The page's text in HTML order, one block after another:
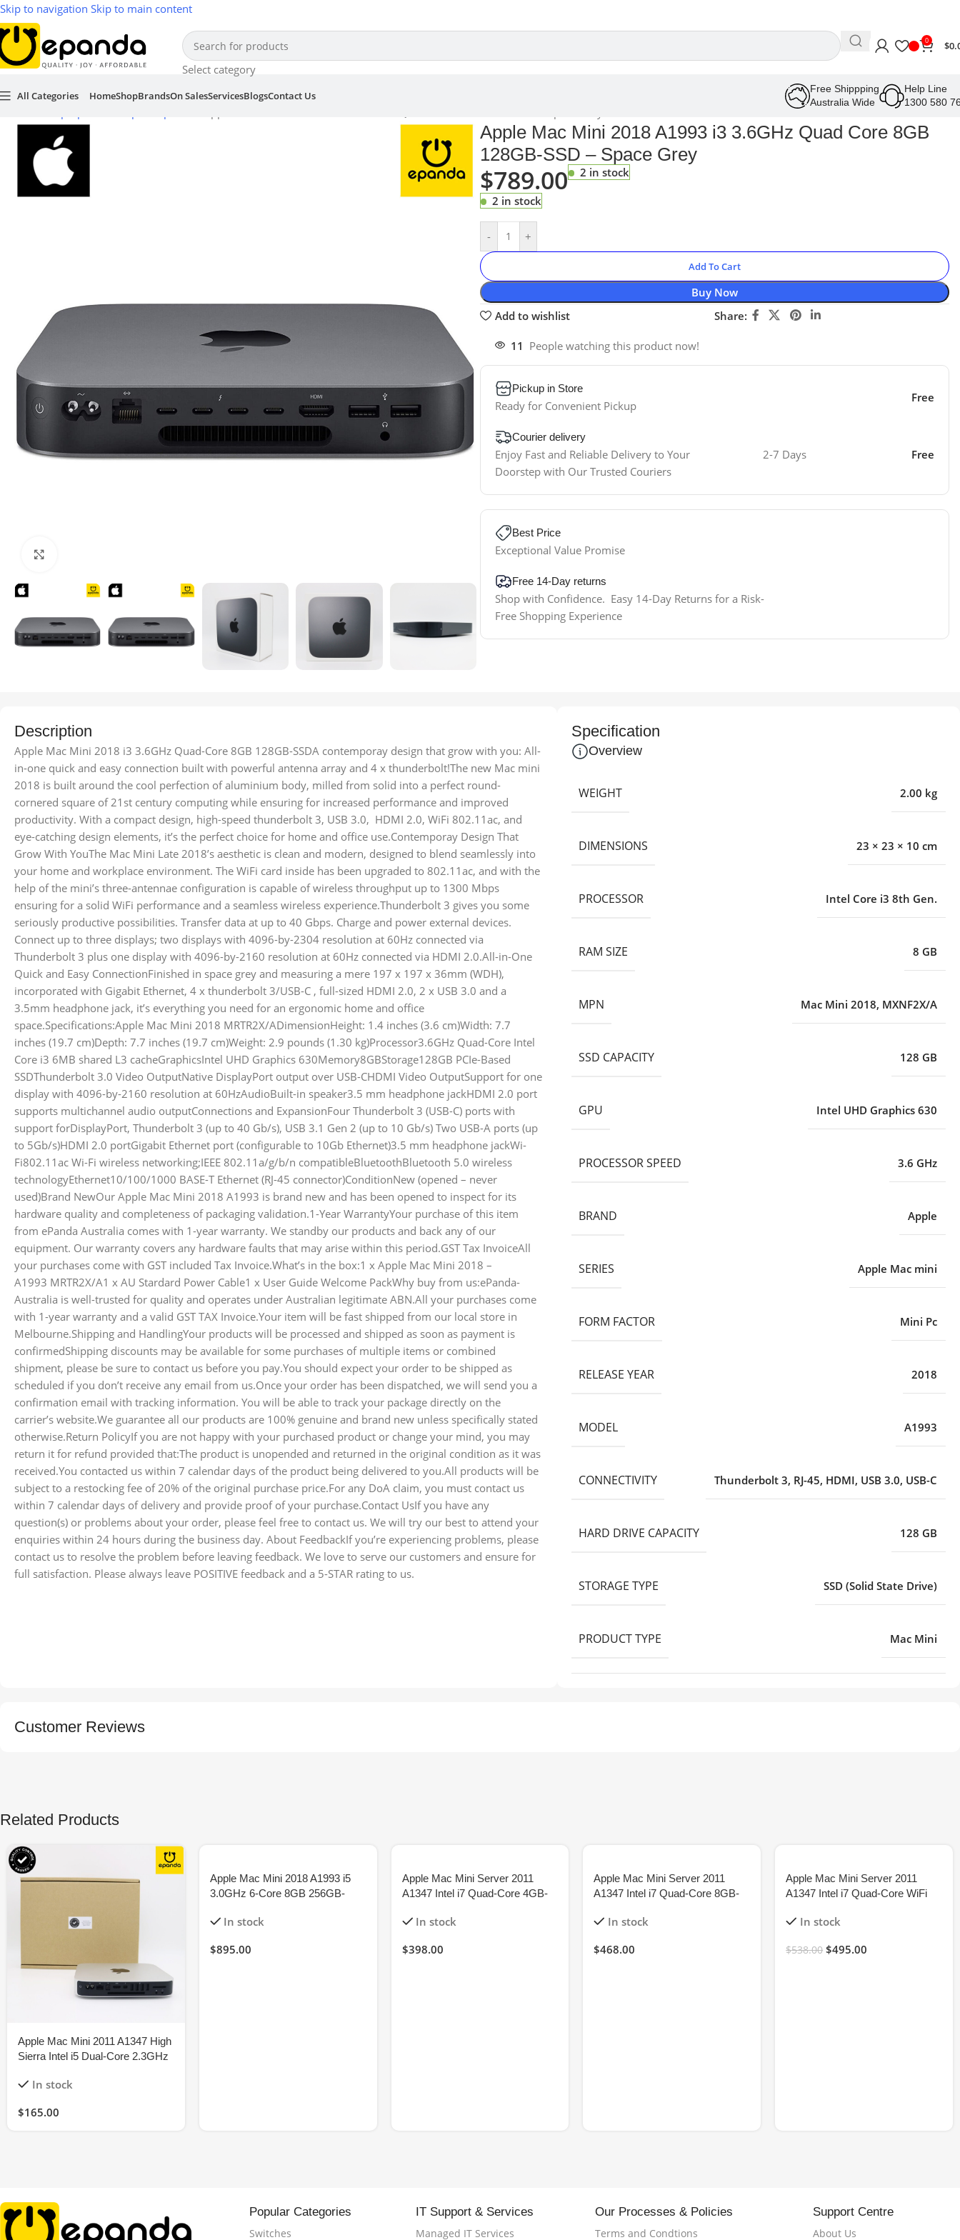
Skip to navigation Skip to main content
Select category
0 $
All Categories HomeShopBrandsOn SalesServicesBlogsContact Us
Free Shippping
Australia Wide
Help Line
1300 580
Apple Mac Mini 2018 A1993 i3 3.6GHz Quad Core 8GB
128GB-SSD – Space Grey
$789.00
2 in stock
2 in stock
- +
Add To Cart
Buy Now
Add to wishlist
Share:
11 People watching this product now!
Pickup in Store
Ready for Convenient Pickup
Free
Courier delivery
Enjoy Fast and Reliable Delivery to Your
Doorstep with Our Trusted Couriers
2-7 Days Free
Best Price
Exceptional Value Promise
Free 14-Day returns
Shop with Confidence. Easy 14-Day Returns for a Risk-
Free Shopping Experience
Description
Apple Mac Mini 2018 i3 3.6GHz Quad-Core 8GB 128GB-SSDA contemporay design that grow with you: All-
in-one quick and easy connection built with powerful antenna array and 4 x thunderbolt!The new Mac mini
2018 is built around the cool perfection of aluminium body, milled from solid into a perfect round-
cornered square of 21st century computing while ensuring for increased performance and improved
productivity. With a compact design, high-speed thunderbolt 3, USB 3.0, HDMI 2.0, WiFi 802.11ac, and
eye-catching design elements, it’s the perfect choice for home and office use.Contemporay Design That
Grow With YouThe Mac Mini Late 2018’s aesthetic is clean and modern, designed to blend seamlessly into
your home and workplace environment. The WiFi card inside has been upgraded to 802.11ac, and with the
help of the mini’s three-antennae configuration is capable of wireless throughput up to 1300 Mbps
ensuring for a solid WiFi performance and a seamless wireless experience.Thunderbolt 3 gives you some
seriously productive possibilities. Transfer data at up to 40 Gbps. Charge and power external devices.
Connect up to three displays; two displays with 4096-by-2304 resolution at 60Hz connected via
Thunderbolt 3 plus one display with 4096-by-2160 resolution at 60Hz connected via HDMI 2.0.All-in-One
Quick and Easy ConnectionFinished in space grey and measuring a mere 197 x 197 x 36mm (WDH),
incorporated with Gigabit Ethernet, 4 x thunderbolt 3/USB-C , full-sized HDMI 2.0, 2 x USB 3.0 and a
3.5mm headphone jack, it’s everything you need for an ergonomic home and office
space.Specifications:Apple Mac Mini 2018 MRTR2X/ADimensionHeight: 1.4 inches (3.6 cm)Width: 7.7
inches (19.7 cm)Depth: 7.7 inches (19.7 cm)Weight: 2.9 pounds (1.30 kg)Processor3.6GHz Quad-Core Intel
Core i3 6MB shared L3 cacheGraphicsIntel UHD Graphics 630Memory8GBStorage128GB PCIe-Based
SSDThunderbolt 3.0 Video OutputNative DisplayPort output over USB-CHDMI Video OutputSupport for one
display with 4096-by-2160 resolution at 60HzAudioBuilt-in speaker3.5 mm headphone jackHDMI 2.0 port
supports multichannel audio outputConnections and ExpansionFour Thunderbolt 3 (USB-C) ports with
support forDisplayPort, Thunderbolt 3 (up to 40 Gb/s), USB 3.1 Gen 2 (up to 10 Gb/s) Two USB-A ports (up
to 5Gb/s)HDMI 2.0 portGigabit Ethernet port (configurable to 10Gb Ethernet)3.5 mm headphone jackWi-
Fi802.11ac Wi-Fi wireless networking;IEEE 802.11a/g/b/n compatibleBluetoothBluetooth 5.0 wireless
technologyEthernet10/100/1000 BASE-T Ethernet (RJ-45 connector)ConditionNew (opened – never
used)Brand NewOur Apple Mac Mini 2018 A1993 is brand new and has been opened to inspect for its
hardware quality and completeness of packaging validation.1-Year WarrantyYour purchase of this item
from ePanda Australia comes with 1-year warranty. We standby our products and back any of our
equipment. Our warranty covers any hardware faults that may arise within this period.GST Tax InvoiceAll
your purchases come with GST included Tax Invoice.What’s in the box:1 x Apple Mac Mini 2018 –
A1993 MRTR2X/A1 x AU Stardard Power Cable1 x User Guide Welcome PackWhy buy from us:ePanda-
Australia is well-trusted for quality and operates under Australian legitimate ABN.All your purchases come
with 1-year warranty and a valid GST TAX Invoice.Your item will be fast shipped from our local store in
Melbourne.Shipping and HandlingYour products will be processed and shipped as soon as payment is
confirmedShipping discounts may be available for some purchases of multiple items or combined
shipment, please be sure to contact us before you pay.You should expect your order to be shipped as
scheduled if you don’t receive any email from us.Once your order has been dispatched, we will send you a
confirmation email with tracking information. You will be able to track your package directly on the
carrier’s website.We guarantee all our products are 100% genuine and brand new unless specifically stated
otherwise.Return PolicyIf you are not happy with your purchased product or change your mind, you may
return it for refund provided that:The product is unopended and returned in the original condition as it was
received.You contacted us within 7 calendar days of the product being delivered to you.All products will be
subject to a restocking fee of 20% of the original purchase price.For any DoA claim, you must contact us
within 7 calendar days of delivery and provide proof of your purchase.Contact UsIf you have any
question(s) or problems about your order, please feel free to contact us. We will try our best to attend your
enquiries within 24 hours during the business day. About FeedbackIf you’re experiencing problems, please
contact us to resolve the problem before leaving feedback. We love to serve our customers and ensure for
full satisfaction. Please always leave POSITIVE feedback and a 5-STAR rating to us.
Specification
Overview
WEIGHT 2.00 kg
DIMENSIONS 23 × 23 × 10 cm
PROCESSOR Intel Core i3 8th Gen.
RAM SIZE 8 GB
MPN Mac Mini 2018, MXNF2X/A
SSD CAPACITY 128 GB
GPU Intel UHD Graphics 630
PROCESSOR SPEED 3.6 GHz
BRAND Apple
SERIES Apple Mac mini
FORM FACTOR Mini Pc
RELEASE YEAR 2018
MODEL A1993
CONNECTIVITY Thunderbolt 3, RJ-45, HDMI, USB 3.0, USB-C
HARD DRIVE CAPACITY 128 GB
STORAGE TYPE SSD (Solid State Drive)
PRODUCT TYPE Mac Mini
Customer Reviews
Related Products
Apple Mac Mini 2011 A1347 High
Sierra Intel i5 Dual-Core 2.3GHz
In stock
$165.00
Apple Mac Mini 2018 A1993 i5
3.0GHz 6-Core 8GB 256GB-
In stock
$895.00
Apple Mac Mini Server 2011
A1347 Intel i7 Quad-Core 4GB-
In stock
$398.00
Apple Mac Mini Server 2011
A1347 Intel i7 Quad-Core 8GB-
In stock
$468.00
Apple Mac Mini Server 2011
A1347 Intel i7 Quad-Core WiFi
In stock
$538.00 $495.00
Popular Categories
Switches
IT Support & Services
Managed IT Services
Our Processes & Policies
Terms and Condtions
Support Centre
About Us